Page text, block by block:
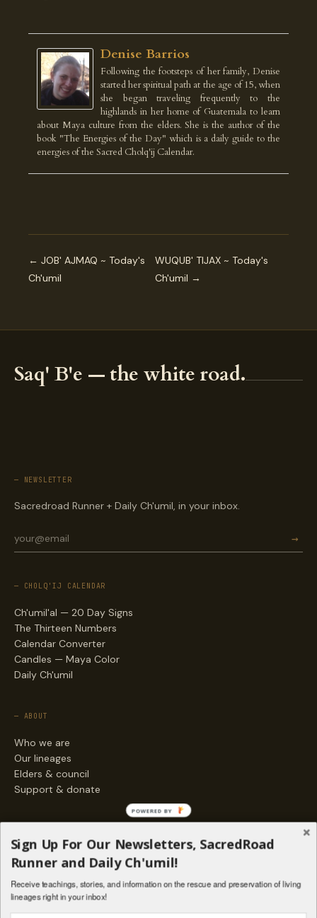
Denise Barrios
Following the footsteps of her family, Denise
started her spiritual path at the age of 15, when
she began traveling frequently to the
highlands in her home of Guatemala to learn
about Maya culture from the elders. She is the author of the
book "The Energies of the Day" which is a daily guide to the
energies of the Sacred Cholq'ij Calendar.
← JOB' AJMAQ ~ Today's
Ch'umil
WUQUB' TIJAX ~ Today's
Ch'umil →
Saq' B'e — the white road.
— NEWSLETTER
Sacredroad Runner + Daily Ch'umil, in your inbox.
→
— CHOLQ'IJ CALENDAR
Ch'umil'al — 20 Day Signs
The Thirteen Numbers
Calendar Converter
Candles — Maya Color
Daily Ch'umil
— ABOUT
Who we are
Our lineages
Elders & council
Support & donate
Stories
Living Lineages Fund
Contact
Sign Up For Our Newsletters, SacredRoad
Runner and Daily Ch'umil!
Receive teachings, stories, and information on the rescue and preservation of living
lineages right in your inbox!
POWERED BY